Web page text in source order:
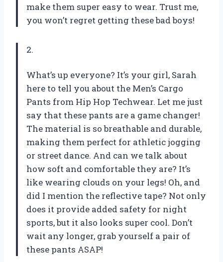
make them super easy to wear. Trust me,
you won’t regret getting these bad boys!
2.
What’s up everyone? It’s your girl, Sarah
here to tell you about the Men’s Cargo
Pants from Hip Hop Techwear. Let me just
say that these pants are a game changer!
The material is so breathable and durable,
making them perfect for athletic jogging
or street dance. And can we talk about
how soft and comfortable they are? It’s
like wearing clouds on your legs! Oh, and
did I mention the reflective tape? Not only
does it provide added safety for night
sports, but it also looks super cool. Don’t
wait any longer, grab yourself a pair of
these pants ASAP!